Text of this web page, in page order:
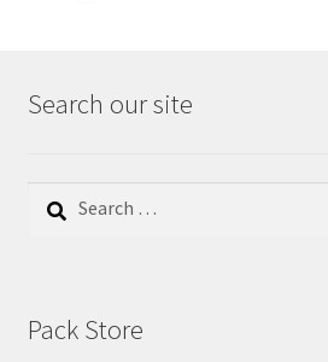
Search our site
for:
Pack Store